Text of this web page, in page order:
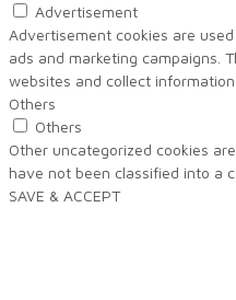
Advertisement
Advertisement cookies are
ads and marketing campaigns.
websites and collect
Others
Others
Other uncategorized cookies
have not been classified into a
SAVE & ACCEPT